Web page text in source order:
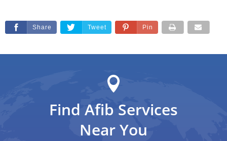
Share Tweet Pin
Find Afib Services
Near You